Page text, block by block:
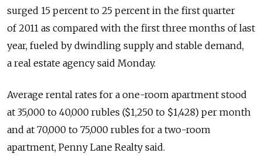
surged 15 percent to 25 percent in the first quarter
of 2011 as compared with the first three months of last
year, fueled by dwindling supply and stable demand,
a real estate agency said Monday.
Average rental rates for a one-room apartment stood
at 35,000 to 40,000 rubles ($1,250 to $1,428) per month
and at 70,000 to 75,000 rubles for a two-room
apartment, Penny Lane Realty said.